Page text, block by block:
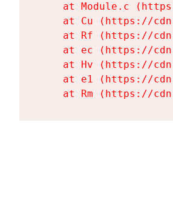
at Module.c
at Cu (https://
at Rf (https://
at ec (https://
at Hv (https://
at e1 (https://
at Rm (https://